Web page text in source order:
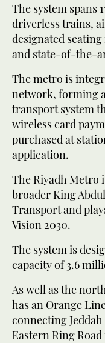
The system spans
driverless trains,
designated
and state-of-the-
The metro is
network, forming
transport system
wireless card
purchased at
application.
The Riyadh Metro
broader King
Transport and
Vision 2030.
The system is
capacity of 3.6
As well as the
has an Orange
connecting
Eastern Ring